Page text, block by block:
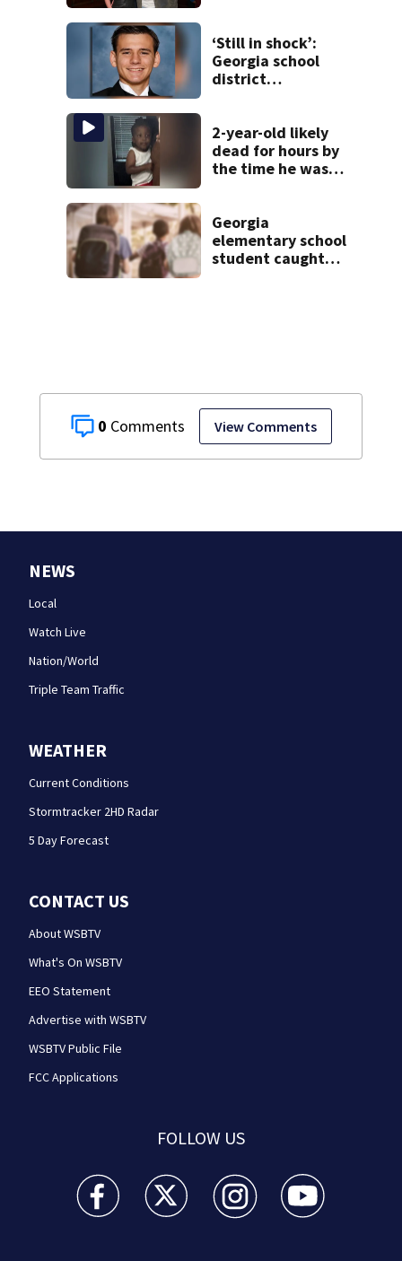
0 View Comments
‘Still in shock’:
Georgia school
district
unexpectedly
2-year-old likely
dead for hours by
the time he was
Georgia
elementary school
student caught
NEWS
Local
Watch Live
Nation/World
Triple Team Traffic
WEATHER
Current Conditions
Stormtracker 2HD Radar
5 Day Forecast
CONTACT US
About WSBTV
What's On WSBTV
EEO Statement
Advertise with WSBTV
WSBTV Public File
FCC Applications
FOLLOW US
WSB-TV Channel 2 - Atlanta facebook feed(Opens a
WSB-TV Channel 2 - Atlanta twitter
WSB-TV Channel 2 - Atlanta
WSB-TV Channel